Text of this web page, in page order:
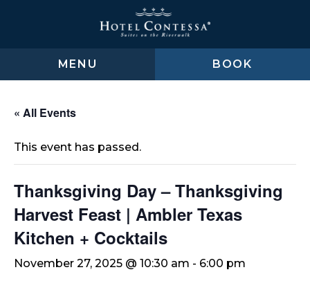
MENU
BOOK
« All Events
This event has passed.
Thanksgiving Day – Thanksgiving
Harvest Feast | Ambler Texas
Kitchen + Cocktails
November 27, 2025 @ 10:30 am - 6:00 pm